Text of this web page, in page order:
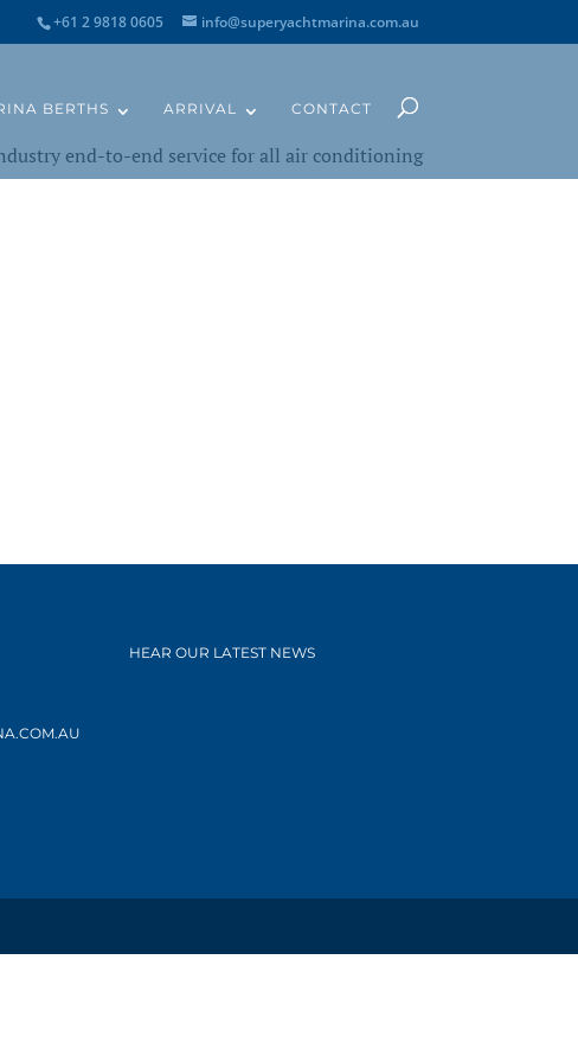
+61 2 9818 0605 info@superyachtmarina.com.au
BERTHS ARRIVAL CONTACT
end-to-end service for all air conditioning
HEAR OUR LATEST NEWS